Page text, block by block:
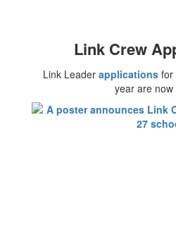
Link Crew
Link Leader applicationsfor
year are now